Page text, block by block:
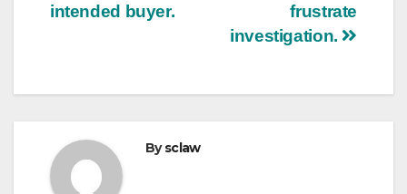
frustrate
investigation.
intended buyer.
Bysclaw